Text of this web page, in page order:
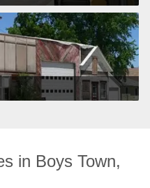
in Boys Town,